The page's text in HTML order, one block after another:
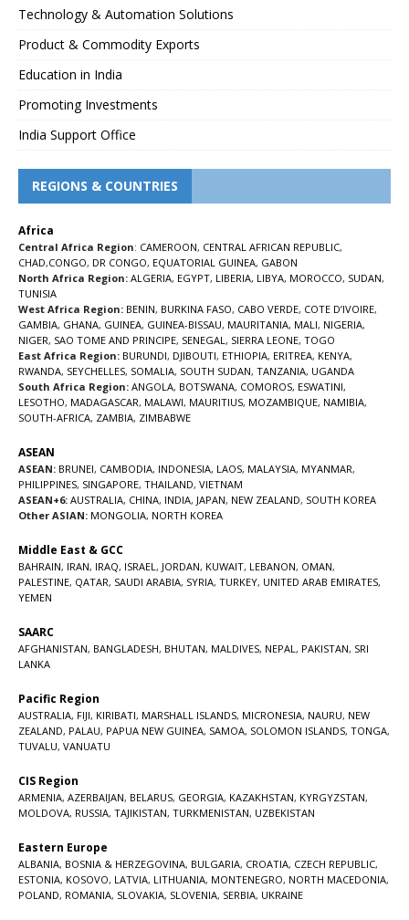
Technology & Automation Solutions
Product & Commodity Exports
Education in India
Promoting Investments
India Support Office
REGIONS & COUNTRIES
Africa
Central Africa Region: CAMEROON, CENTRAL AFRICAN REPUBLIC,
CHAD,CONGO, DR CONGO, EQUATORIAL GUINEA, GABON
North Africa Region: ALGERIA, EGYPT, LIBERIA, LIBYA, MOROCCO, SUDAN,
TUNISIA
West Africa Region: BENIN, BURKINA FASO, CABO VERDE, COTE D’IVOIRE,
GAMBIA, GHANA, GUINEA, GUINEA-BISSAU, MAURITANIA, MALI, NIGERIA,
NIGER, SAO TOME AND PRINCIPE, SENEGAL , SIERRA LEONE, TOGO
East Africa Region: BURUNDI, DJIBOUTI, ETHIOPIA, ERITREA, KENYA,
RWANDA, SEYCHELLES, SOMALIA, SOUTH SUDAN, TANZANIA, UGANDA
South Africa Region: ANGOLA, BOTSWANA, COMOROS, ESWATINI,
LESOTHO, MADAGASCAR, MALAWI, MAURITIUS, MOZAMBIQUE, NAMIBIA,
SOUTH-AFRICA, ZAMBIA, ZIMBABWE
ASEAN
ASEAN: BRUNEI, CAMBODIA, INDONESIA, LAOS, MALAYSIA, MYANMAR,
PHILIPPINES, SINGAPORE, THAILAND, VIETNAM
ASEAN+6: AUSTRALIA, CHINA, INDIA, JAPAN, NEW ZEALAND, SOUTH KOREA
Other ASIAN: MONGOLIA, NORTH KOREA
Middle East & GCC
BAHRAIN, IRAN, IRAQ, ISRAEL , JORDAN, KUWAIT, LEBANON, OMAN,
PALESTINE, QATAR, SAUDI ARABIA, SYRIA, TURKEY, UNITED ARAB EMIRATES,
YEMEN
SAARC
AFGHANISTAN, BANGLADESH, BHUTAN, MALDIVES, NEPAL , PAKISTAN, SRI
LANKA
Pacific Region
AUSTRALIA, FIJI, KIRIBATI, MARSHALL ISLANDS, MICRONESIA, NAURU, NEW
ZEALAND, PALAU, PAPUA NEW GUINEA, SAMOA, SOLOMON ISLANDS, TONGA,
TUVALU, VANUATU
CIS Region
ARMENIA, AZERBAIJAN, BELARUS, GEORGIA, KAZAKHSTAN, KYRGYZSTAN,
MOLDOVA, RUSSIA, TAJIKISTAN, TURKMENISTAN, UZBEKISTAN
Eastern Europe
ALBANIA, BOSNIA & HERZEGOVINA, BULGARIA, CROATIA, CZECH REPUBLIC,
ESTONIA, KOSOVO, LATVIA, LITHUANIA, MONTENEGRO, NORTH MACEDONIA,
POLAND, ROMANIA, SLOVAKIA, SLOVENIA, SERBIA, UKRAINE